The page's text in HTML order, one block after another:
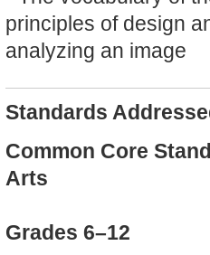
principles of design
analyzing an image
Standards
Common Core
Arts
Grades 6–12